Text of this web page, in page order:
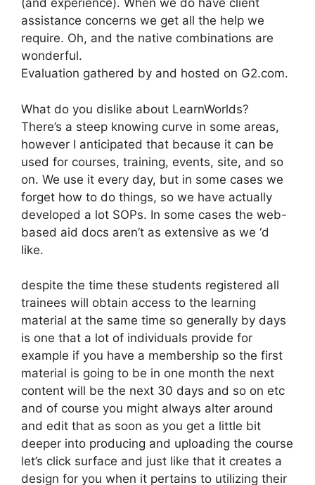
(and experience). When we do have client
assistance concerns we get all the help we
require. Oh, and the native combinations are
wonderful.
Evaluation gathered by and hosted on G2.com.
What do you dislike about LearnWorlds?
There’s a steep knowing curve in some areas,
however I anticipated that because it can be
used for courses, training, events, site, and so
on. We use it every day, but in some cases we
forget how to do things, so we have actually
developed a lot SOPs. In some cases the web-
based aid docs aren’t as extensive as we ‘d
like.
despite the time these students registered all
trainees will obtain access to the learning
material at the same time so generally by days
is one that a lot of individuals provide for
example if you have a membership so the first
material is going to be in one month the next
content will be the next 30 days and so on etc
and of course you might always alter around
and edit that as soon as you get a little bit
deeper into producing and uploading the course
let’s click surface and just like that it creates a
design for you when it pertains to utilizing their